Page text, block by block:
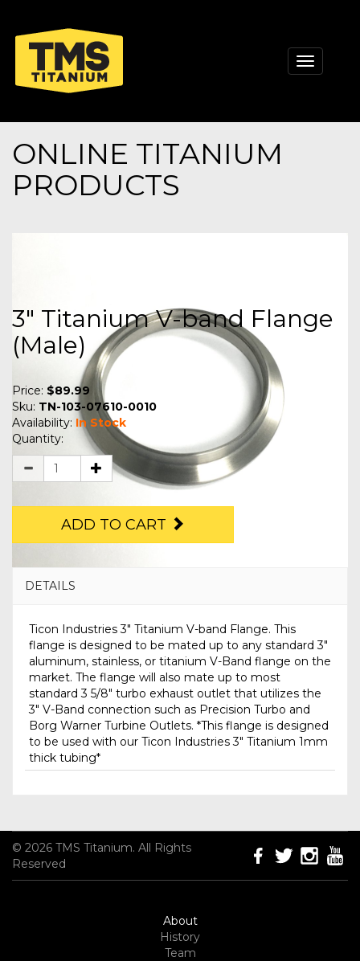
Toggle
ONLINE TITANIUM
PRODUCTS
3" Titanium V-band Flange
(Male)
Price: $89.99
Sku: TN-103-07610-0010
Availability: In Stock
Quantity:
ADD TO CART
DETAILS
Ticon Industries 3" Titanium V-band Flange. This
flange is designed to be mated up to any standard 3"
aluminum, stainless, or titanium V-Band flange on the
market. The flange will also mate up to most
standard 3 5/8" turbo exhaust outlet that utilizes the
3" V-Band connection such as Precision Turbo and
Borg Warner Turbine Outlets. *This flange is designed
to be used with our Ticon Industries 3" Titanium 1mm
thick tubing*
© 2026 TMS Titanium. All Rights
Reserved
About
History
Team